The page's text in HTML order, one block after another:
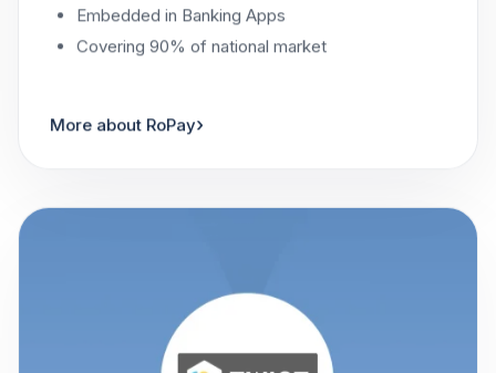
Embedded in Banking Apps
Covering 90% of national market
More about RoPay›